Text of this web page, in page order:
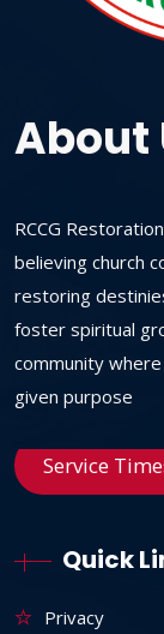
About
RCCG
believing church
restoring
foster spiritual
community
given purpose
Service
Quick
Privacy